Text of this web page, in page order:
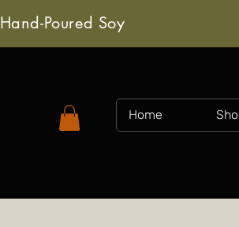
Hand-Poured Soy
Home